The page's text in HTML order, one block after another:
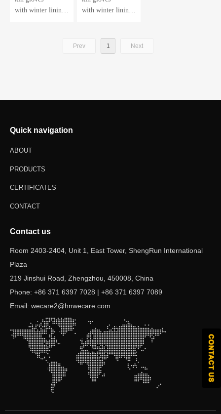
with winter lining
with winter lining
Prev 1 Next
Contact us
Room 2403-2404, Unit 1, East Tower, ShengRun International
Plaza
219 Jinshui Road, Zhengzhou, 450008, China
Phone: +86 371 6397 7028 | +86 371 6397 7089
Email: wecare2@hnwecare.com
Quick navigation
ABOUT
PRODUCTS
CERTIFICATES
CONTACT